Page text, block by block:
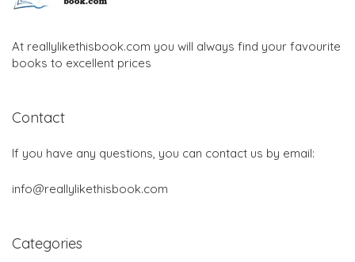
At reallylikethisbook.com you will always find your favourite
books to excellent prices
Contact
If you have any questions, you can contact us by email:
info@reallylikethisbook.com
Categories